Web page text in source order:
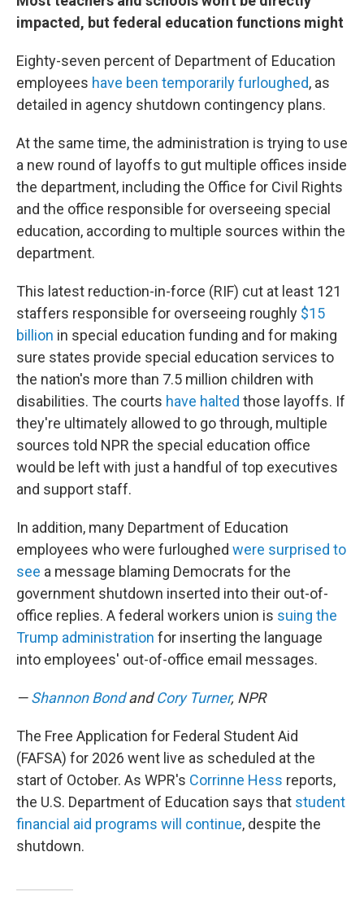
impacted, but federal education functions might
Eighty-seven percent of Department of Education
employees have been temporarily furloughed, as
detailed in agency shutdown contingency plans.
At the same time, the administration is trying to use
a new round of layoffs to gut multiple offices inside
the department, including the Office for Civil Rights
and the office responsible for overseeing special
education, according to multiple sources within the
department.
This latest reduction-in-force (RIF) cut at least 121
staffers responsible for overseeing roughly $15
billion in special education funding and for making
sure states provide special education services to
the nation's more than 7.5 million children with
disabilities. The courts have halted those layoffs. If
they're ultimately allowed to go through, multiple
sources told NPR the special education office
would be left with just a handful of top executives
and support staff.
In addition, many Department of Education
employees who were furloughed were surprised to
see a message blaming Democrats for the
government shutdown inserted into their out-of-
office replies. A federal workers union is suing the
Trump administration for inserting the language
into employees' out-of-office email messages.
—Shannon BondandCory Turner, NPR
The Free Application for Federal Student Aid
(FAFSA) for 2026 went live as scheduled at the
start of October. As WPR's Corrinne Hess reports,
the U.S. Department of Education says that student
financial aid programs will continue, despite the
shutdown.